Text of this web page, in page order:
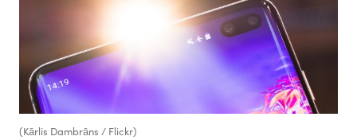
(Kārlis Dambrāns / Flickr)